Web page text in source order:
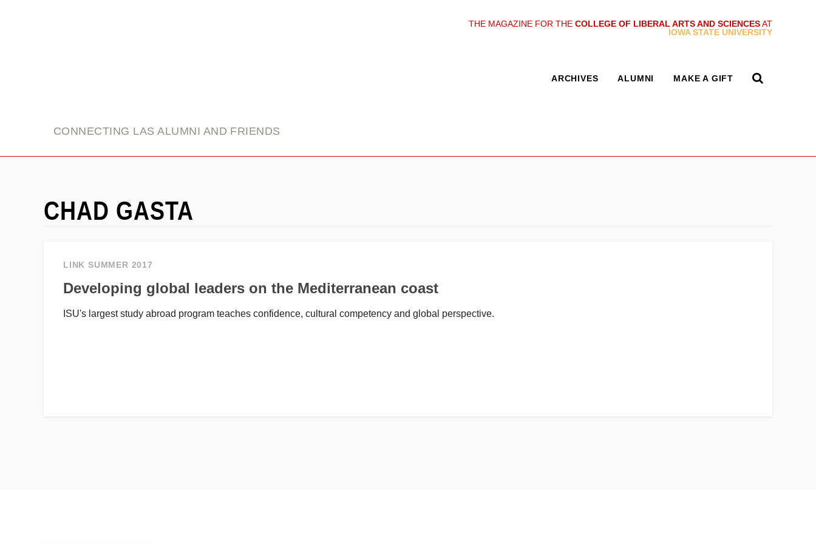
THE MAGAZINE FOR THE COLLEGE OF LIBERAL ARTS AND SCIENCESAT
IOWA STATE UNIVERSITY
CONNECTING LAS ALUMNI AND FRIENDS
ARCHIVES ALUMNI MAKE A GIFT
CHAD GASTA
LINK SUMMER 2017
Developing global leaders on the Mediterranean coast
ISU's largest study abroad program teaches confidence, cultural competency and global perspective.